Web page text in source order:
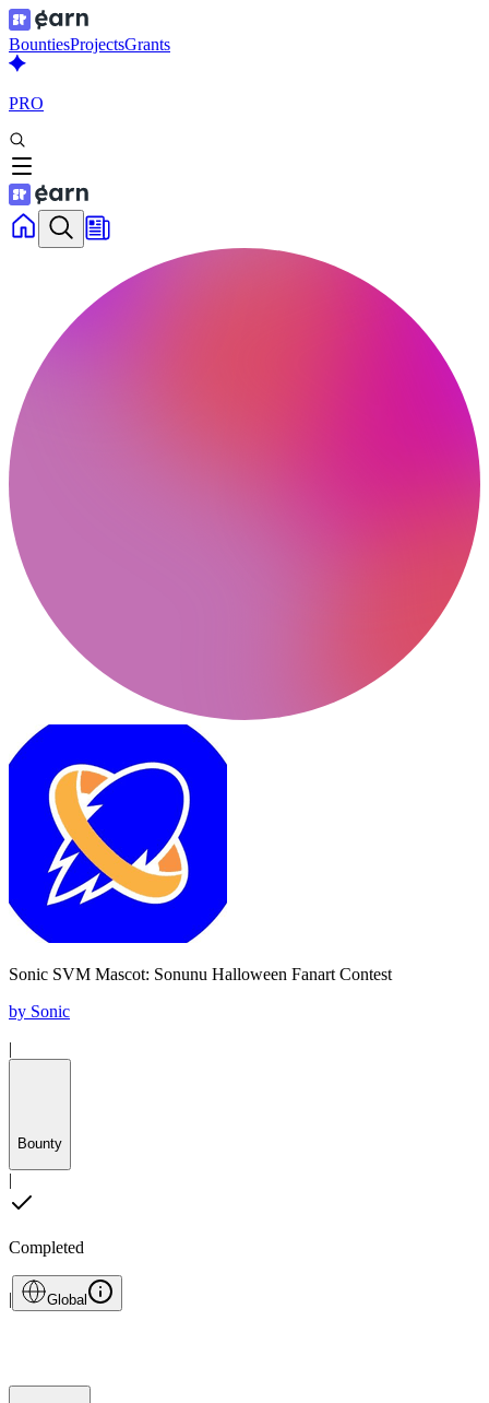
BountiesProjectsGrants
PRO
Sonic SVM Mascot: Sonunu Halloween Fanart Contest
by Sonic
|
Bounty
|
Completed
| Global